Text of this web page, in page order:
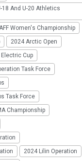
And U-20 Athletics
Women's Championship
2024 Arctic Open
Cup
Task Force
Task Force
Championship
2024 Lilin Operation